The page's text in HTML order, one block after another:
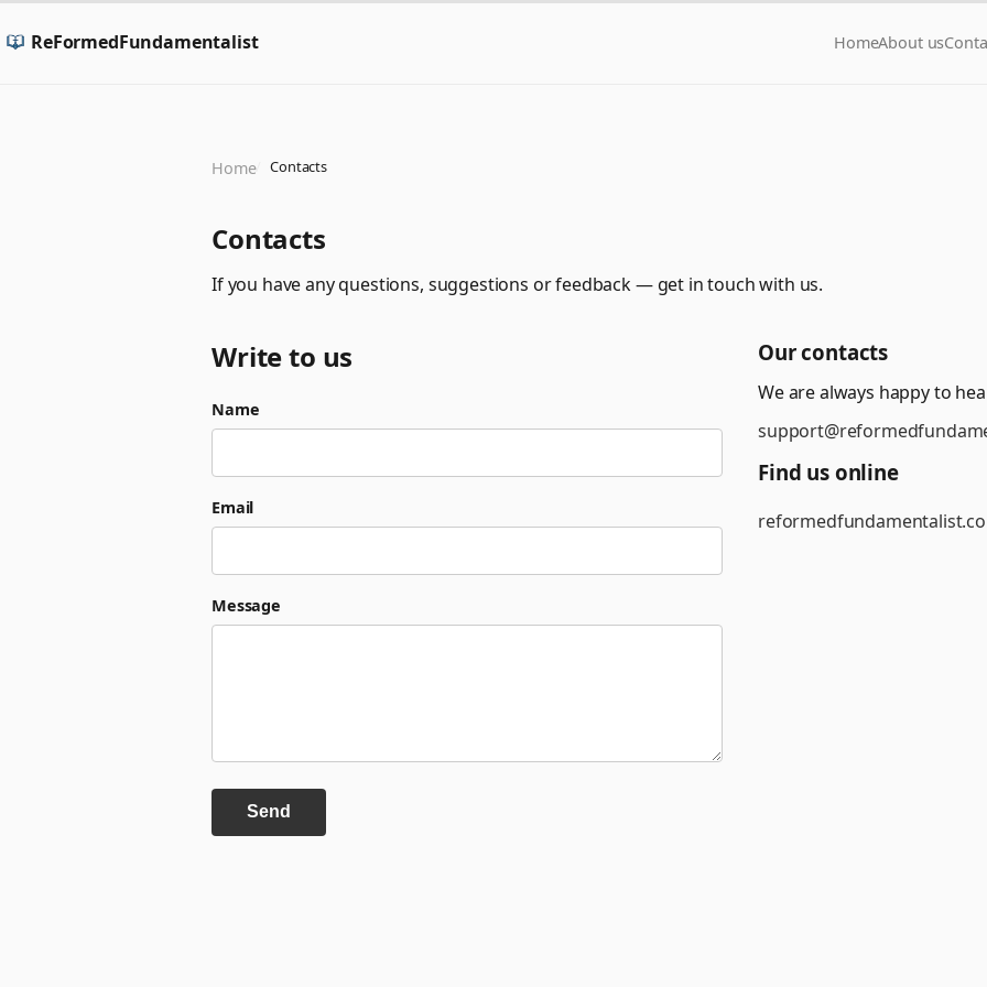
ReFormedFundamentalist HomeAbout us
Home Contacts
Contacts
If you have any questions, suggestions or feedback — get in touch with us.
Write to us
Name
Email
Message
Send
Our contacts
We are always happy to
Find us online